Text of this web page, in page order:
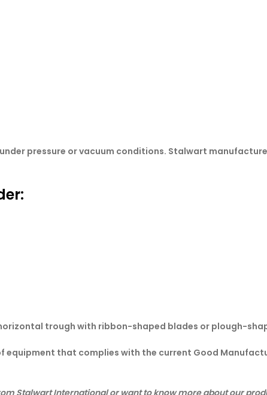
pressure or vacuum conditions. Stalwart
trough with ribbon-shaped blades or plough-
equipment that complies with the current Good
Stalwart International or want to know more about our